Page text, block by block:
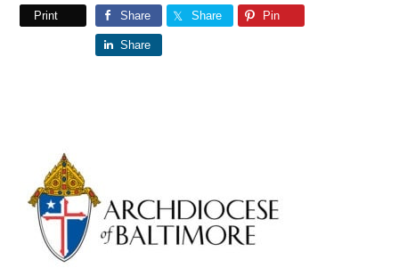
Print Share Share Pin
Share
Primary
Sidebar